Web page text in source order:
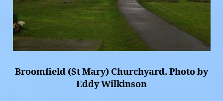
Broomfield (St Mary) Churchyard. Photo by
Eddy Wilkinson